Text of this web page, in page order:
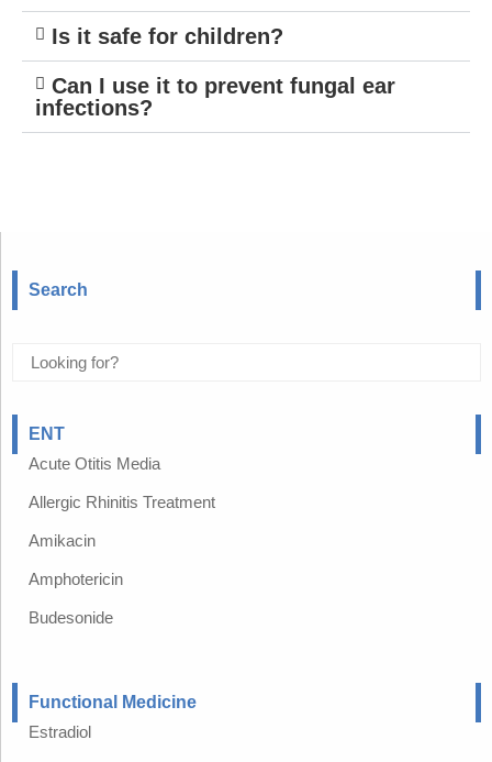
Is it safe for children?
Can I use it to prevent fungal ear
infections?
Search
ENT
Acute Otitis Media
Allergic Rhinitis Treatment
Amikacin
Amphotericin
Budesonide
Functional Medicine
Estradiol